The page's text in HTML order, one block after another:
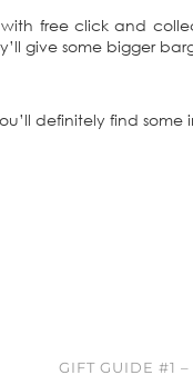
with free click and
give some bigger
definitely find some
GIFT GUIDE #1